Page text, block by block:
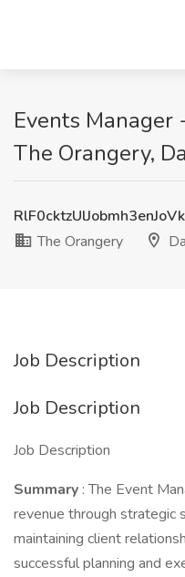
Events Manager
The Orangery,
The Orangery
Job Description
Job Description
Job Description
Summary : The Event
revenue through strategic
maintaining client
successful planning and